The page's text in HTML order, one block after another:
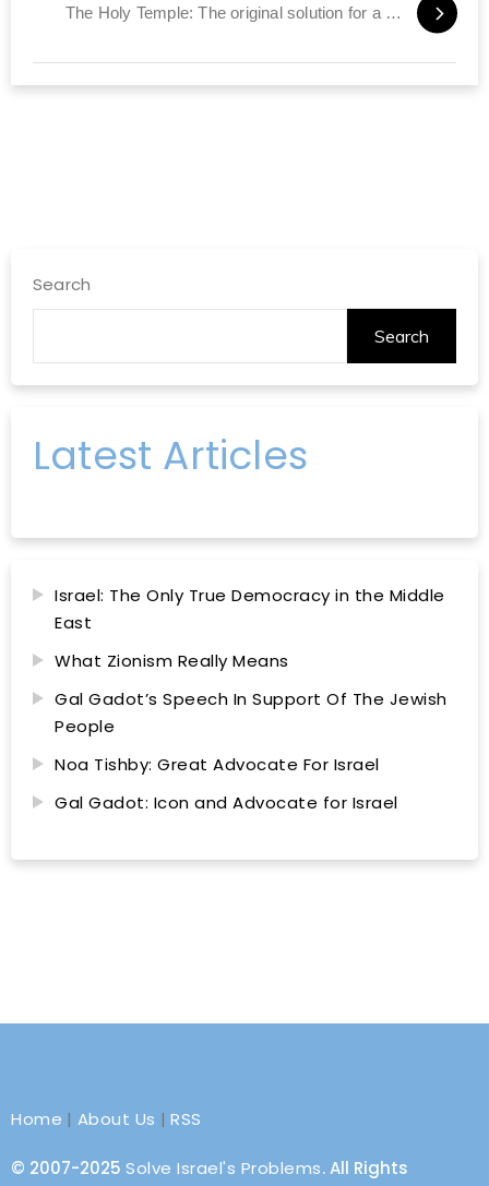
The Holy Temple: The original solution for a world gone mad
Search
Search
Latest Articles
Israel: The Only True Democracy in the Middle
East
What Zionism Really Means
Gal Gadot’s Speech In Support Of The Jewish
People
Noa Tishby: Great Advocate For Israel
Gal Gadot: Icon and Advocate for Israel
Home | About Us |RSS
© 2007-2025 Solve Israel's Problems. All Rights